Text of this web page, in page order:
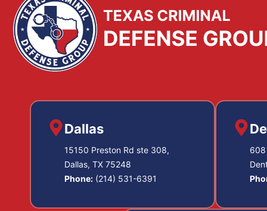
Dallas
15150 Preston Rd ste 308,
Dallas, TX 75248
Phone: (214) 531-6391
608